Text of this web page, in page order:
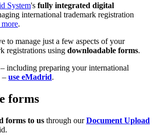
System's fully integrated digital
international trademark registration
.
to manage just a few aspects of your
registrations using downloadable forms.
– including preparing your international
– use eMadrid.
forms
forms to us through ourDocument Upload